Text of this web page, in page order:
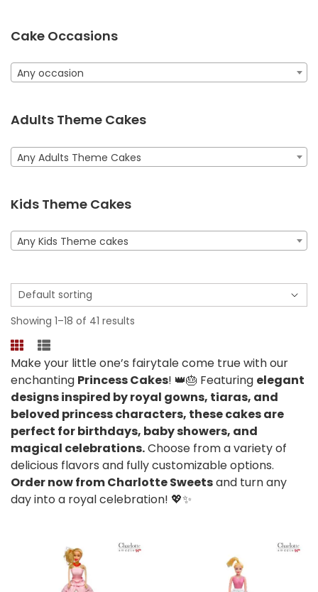
Cake Occasions
Any occasion
Adults Theme Cakes
Any Adults Theme Cakes
Kids Theme Cakes
Any Kids Theme cakes
Showing 1–18 of 41 results
Make your little one’s fairytale come true with our
enchanting Princess Cakes! 👑🎂 Featuring elegant
designs inspired by royal gowns, tiaras, and
beloved princess characters, these cakes are
perfect for birthdays, baby showers, and
magical celebrations.Choose from a variety of
delicious flavors and fully customizable options.
Order now from Charlotte Sweetsand turn any
day into a royal celebration! 💖✨